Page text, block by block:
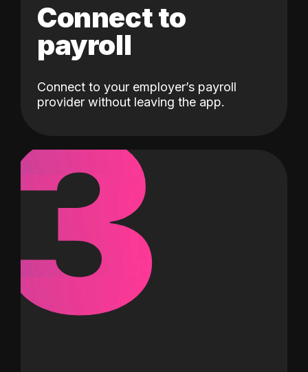
Connect to
payroll
Connect to your employer’s payroll
provider without leaving the app.
3